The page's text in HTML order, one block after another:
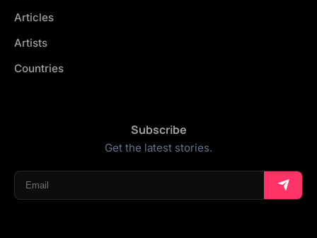
Articles
Artists
Countries
Subscribe
Get the latest stories.